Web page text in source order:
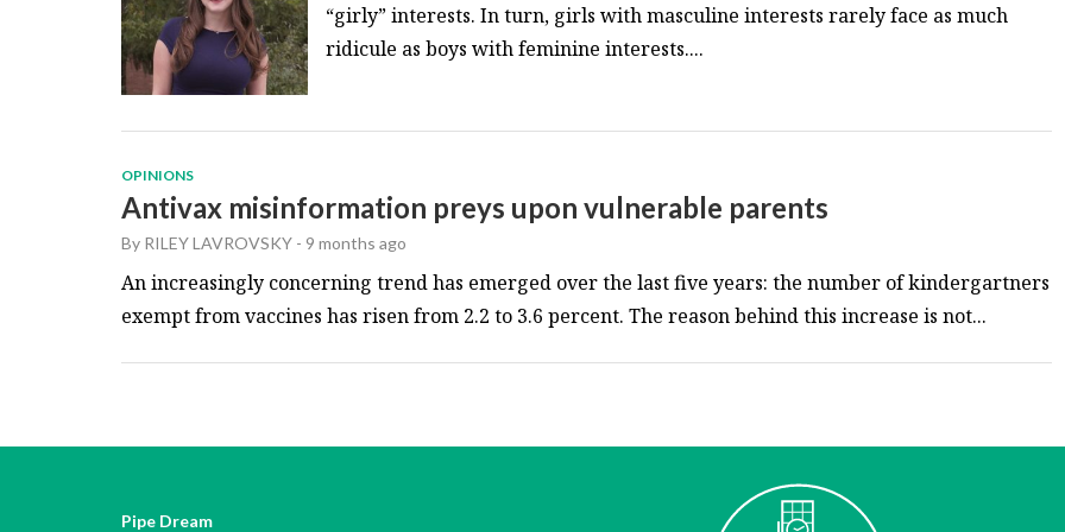
“girly” interests. In turn, girls with masculine interests rarely face as much
ridicule as boys with feminine interests....
OPINIONS
Antivax misinformation preys upon vulnerable parents
By RILEY LAVROVSKY - 9 months ago
An increasingly concerning trend has emerged over the last five years: the number of kindergartners
exempt from vaccines has risen from 2.2 to 3.6 percent. The reason behind this increase is not...
Pipe Dream